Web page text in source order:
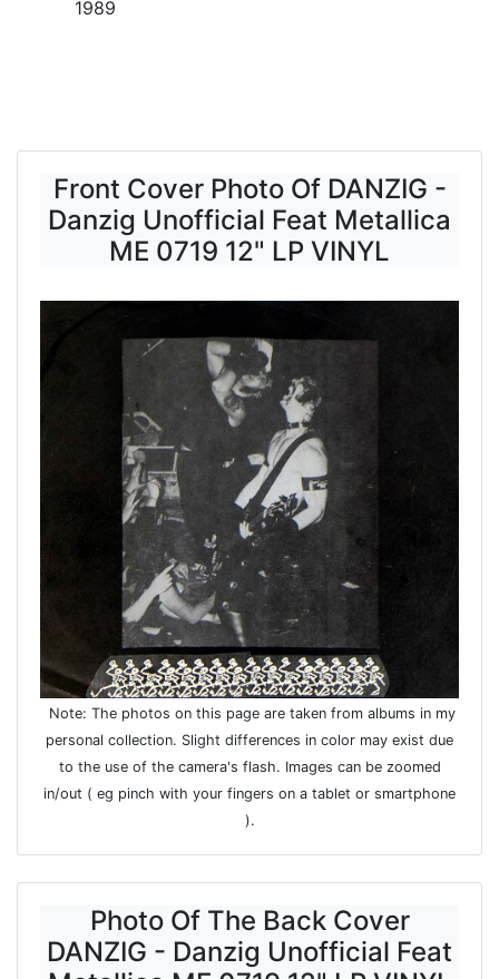
1989
Front Cover Photo Of DANZIG -
Danzig Unofficial Feat Metallica
ME 0719 12" LP VINYL
Note: The photos on this page are taken from albums in my
personal collection. Slight differences in color may exist due
to the use of the camera's flash. Images can be zoomed
in/out ( eg pinch with your fingers on a tablet or smartphone
).
Photo Of The Back Cover
DANZIG - Danzig Unofficial Feat